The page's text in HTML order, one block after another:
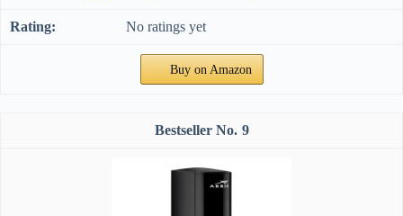
No ratings yet
Buy on Amazon
9